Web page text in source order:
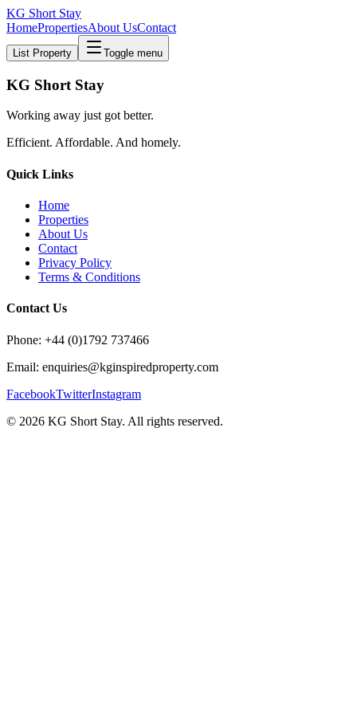
KG Short Stay
HomePropertiesAbout UsContact
List Property Toggle menu
KG Short Stay
Working away just got better.
Efficient. Affordable. And homely.
Quick Links
Home
Properties
About Us
Contact
Privacy Policy
Terms & Conditions
Contact Us
Phone: +44 (0)1792 737466
Email: enquiries@kginspiredproperty.com
FacebookTwitterInstagram
© 2026 KG Short Stay. All rights reserved.